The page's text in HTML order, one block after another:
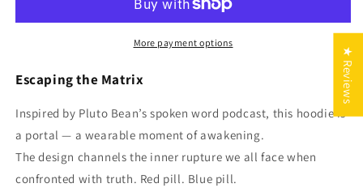
(2
Hoodie
(2
Colors)
More payment options
Escaping the Matrix
Inspired by Pluto Bean’s spoken word podcast, this hoodie is
a portal — a wearable moment of awakening.
The design channels the inner rupture we all face when
confronted with truth. Red pill. Blue pill.
★ Reviews